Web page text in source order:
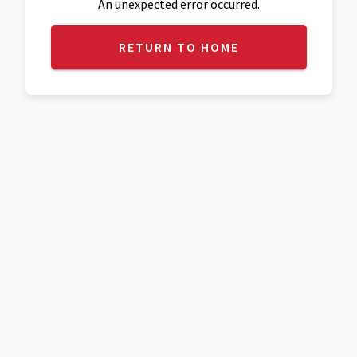
An unexpected error occurred.
RETURN TO HOME